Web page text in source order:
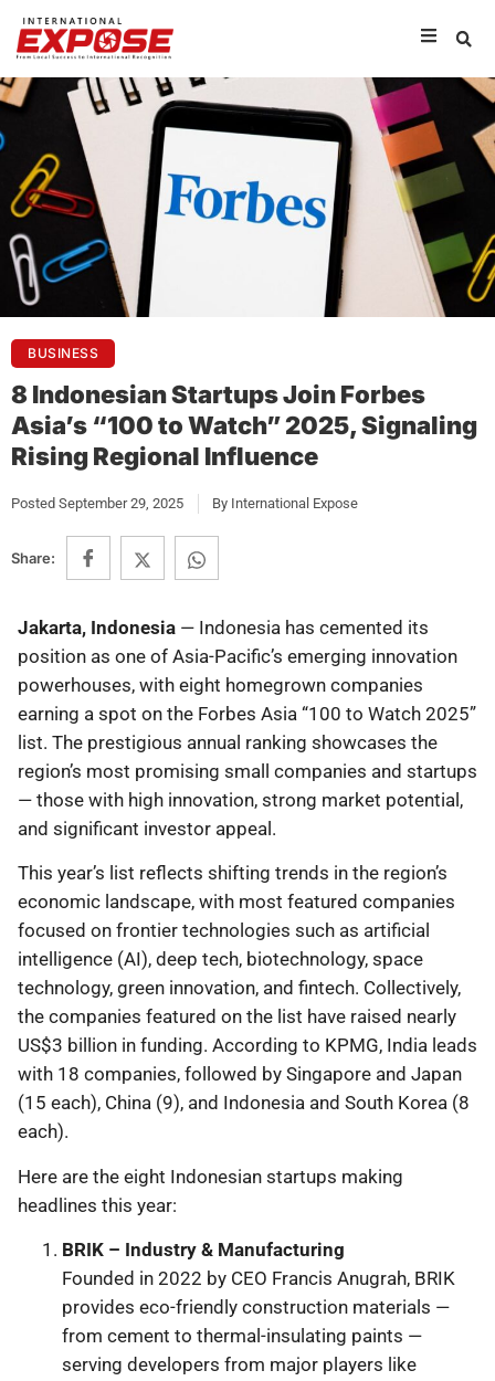
BUSINESS
8 Indonesian Startups Join Forbes
Asia’s “100 to Watch” 2025, Signaling
Rising Regional Influence
Posted September 29, 2025 By International Expose
Share:
Jakarta, Indonesia — Indonesia has cemented its
position as one of Asia-Pacific’s emerging innovation
powerhouses, with eight homegrown companies
earning a spot on the Forbes Asia “100 to Watch 2025”
list. The prestigious annual ranking showcases the
region’s most promising small companies and startups
— those with high innovation, strong market potential,
and significant investor appeal.
This year’s list reflects shifting trends in the region’s
economic landscape, with most featured companies
focused on frontier technologies such as artificial
intelligence (AI), deep tech, biotechnology, space
technology, green innovation, and fintech. Collectively,
the companies featured on the list have raised nearly
US$3 billion in funding. According to KPMG, India leads
with 18 companies, followed by Singapore and Japan
(15 each), China (9), and Indonesia and South Korea (8
each).
Here are the eight Indonesian startups making
headlines this year:
BRIK – Industry & Manufacturing
Founded in 2022 by CEO Francis Anugrah, BRIK
provides eco-friendly construction materials —
from cement to thermal-insulating paints —
serving developers from major players like